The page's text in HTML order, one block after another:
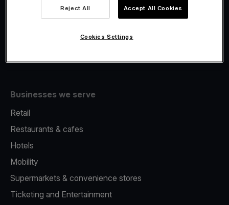
Fiscalisation
Businesses we serve
Retail
Restaurants & cafes
Hotels
Mobility
Supermarkets & convenience stores
Ticketing and Entertainment
Reject All Accept All Cookies
Cookies Settings